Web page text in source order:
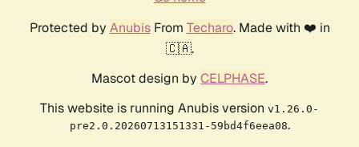
Protected by AnubisFrom Techaro. Made with ❤️ in
🇨🇦.
Mascot design by CELPHASE.
This website is running Anubis version v1.26.0-
pre2.0.20260713151331-59bd4f6eea08.